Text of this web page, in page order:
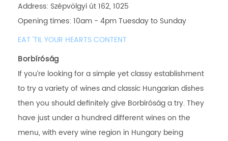
Address: Szépvölgyi út 162, 1025
Opening times: 10am - 4pm Tuesday to Sunday
EAT 'TIL YOUR HEARTS CONTENT
Borbíróság
If you’re looking for a simple yet classy establishment
to try a variety of wines and classic Hungarian dishes
then you should definitely give Borbíróság a try. They
have just under a hundred different wines on the
menu, with every wine region in Hungary being